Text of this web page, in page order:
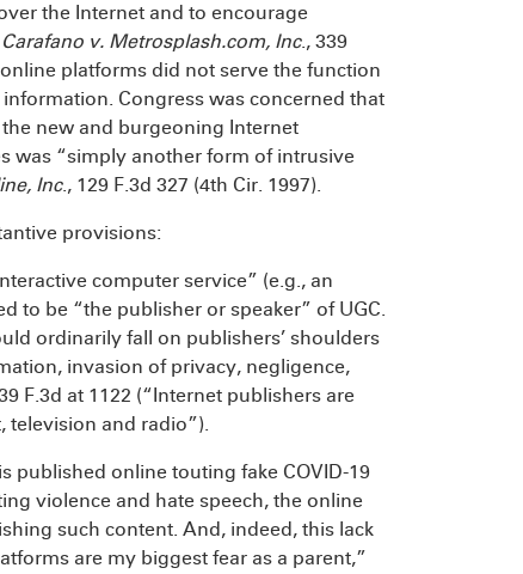
the Internet and to encourage
Carafano v. Metrosplash.com, Inc., 339
platforms did not serve the function
Congress was concerned that
new and burgeoning Internet
was “simply another form of intrusive
Inc., 129 F.3d 327 (4th Cir. 1997).
provisions:
computer service” (e.g., an
to be “the publisher or speaker” of UGC.
ordinarily fall on publishers’ shoulders
invasion of privacy, negligence,
F.3d at 1122 (“Internet publishers are
and radio”).
published online touting fake COVID-19
violence and hate speech, the online
such content. And, indeed, this lack
are my biggest fear as a parent,”